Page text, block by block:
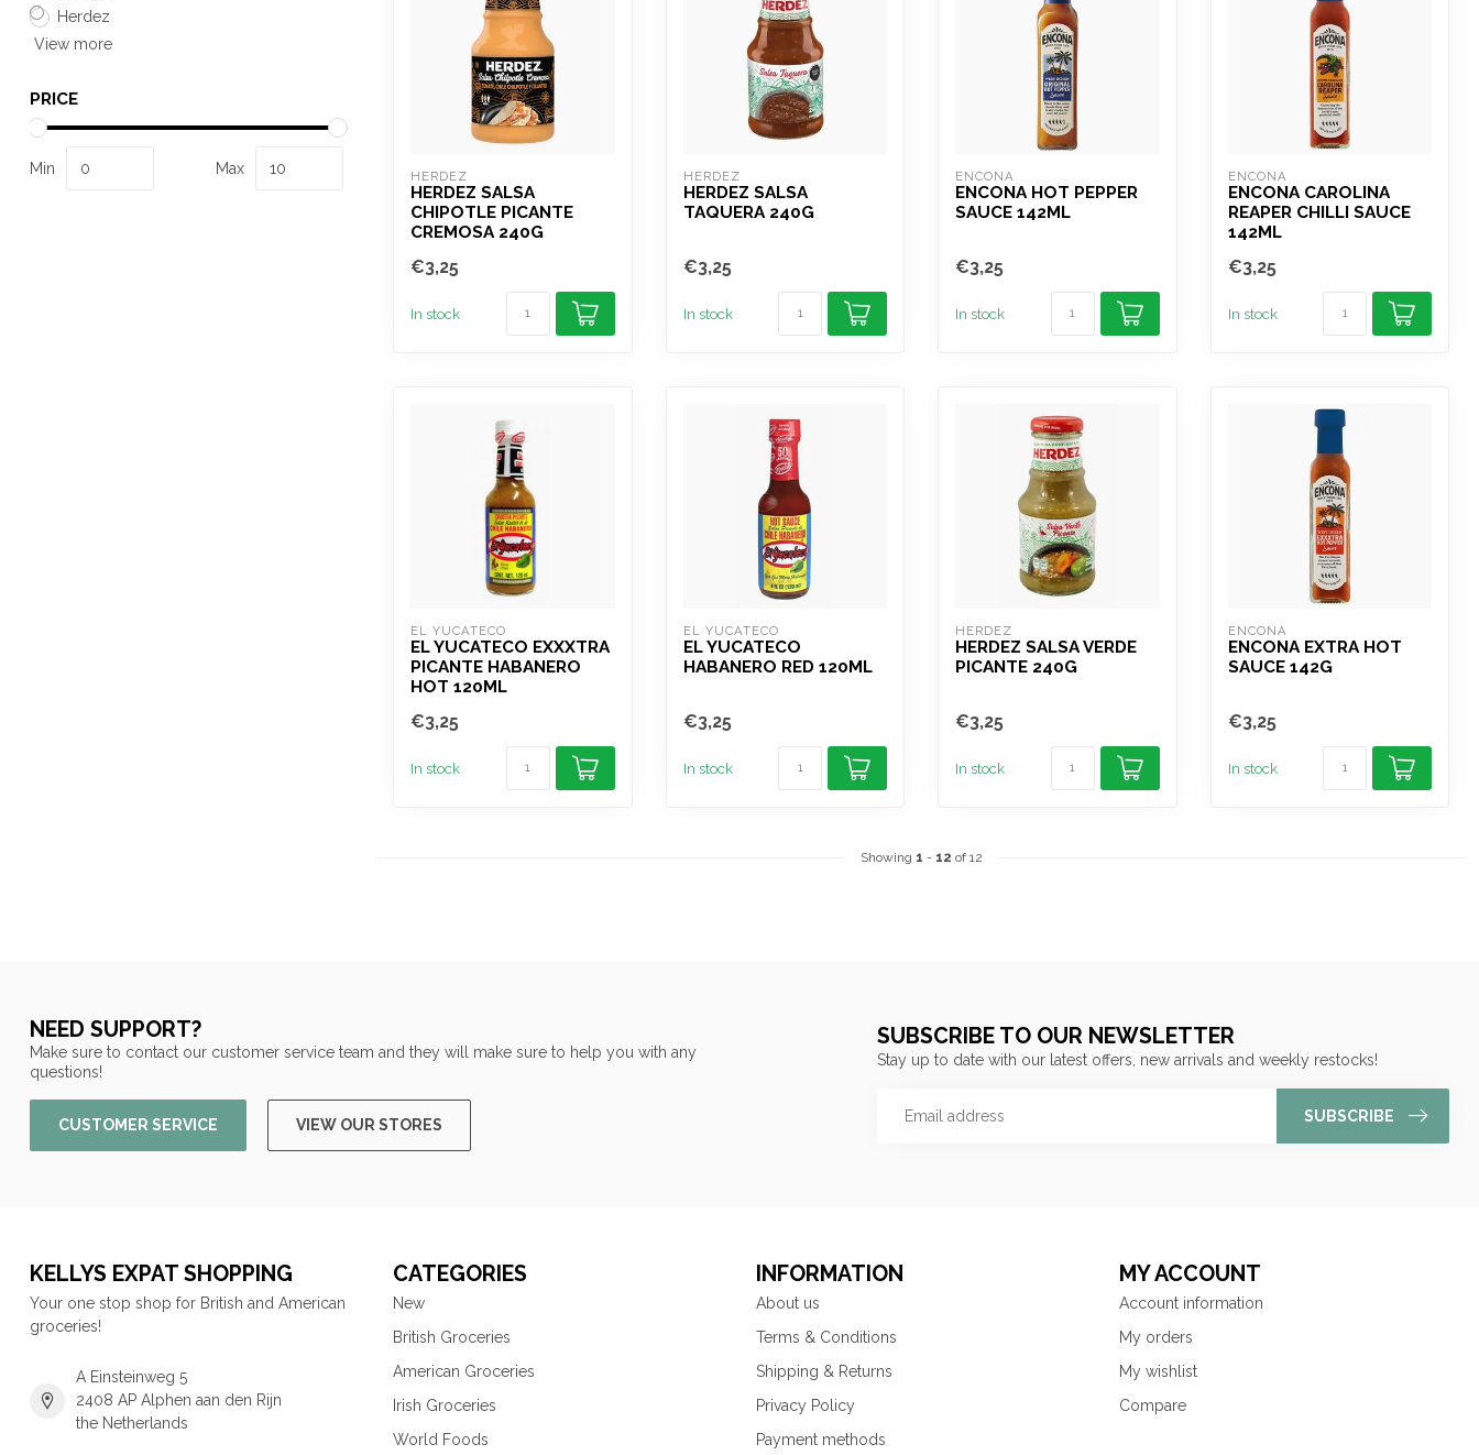
Herdez
View more
PRICE
Min Max HERDEZ
HERDEZ SALSA
CHIPOTLE PICANTE
CREMOSA 240G
€3,25
In stock
HERDEZ
HERDEZ SALSA
TAQUERA 240G
€3,25
In stock
ENCONA
ENCONA HOT PEPPER
SAUCE 142ML
€3,25
In stock
ENCONA
ENCONA CAROLINA
REAPER CHILLI SAUCE
142ML
€3,25
In stock
EL YUCATECO
EL YUCATECO EXXXTRA
PICANTE HABANERO
HOT 120ML
€3,25
In stock
EL YUCATECO
EL YUCATECO
HABANERO RED 120ML
€3,25
In stock
HERDEZ
HERDEZ SALSA VERDE
PICANTE 240G
€3,25
In stock
ENCONA
ENCONA EXTRA HOT
SAUCE 142G
€3,25
In stock
Showing 1 - 12 of 12
NEED SUPPORT?
Make sure to contact our customer service team and they will make sure to help you with any
questions!
CUSTOMER SERVICE VIEW OUR STORES
SUBSCRIBE TO OUR NEWSLETTER
Stay up to date with our latest offers, new arrivals and weekly restocks!
SUBSCRIBE
KELLYS EXPAT SHOPPING
Your one stop shop for British and American
groceries!
A Einsteinweg 5
2408 AP Alphen aan den Rijn
the Netherlands
CATEGORIES
New
British Groceries
American Groceries
Irish Groceries
World Foods
INFORMATION
About us
Terms & Conditions
Shipping & Returns
Privacy Policy
Payment methods
MY ACCOUNT
Account information
My orders
My wishlist
Compare